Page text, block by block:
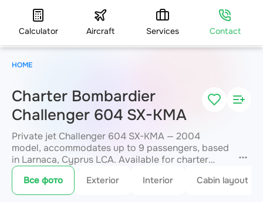
Calculator Aircraft Services Contact
Charter Bombardier
Challenger 604 SX-KMA
Private jet Challenger 604 SX-KMA — 2004
model, accommodates up to 9 passengers, based
in Larnaca, Cyprus LCA. Available for charter
within 3 hours. Charter pricing on request. JETVIP
will confirm availability and exact flight cost
within 15 minutes.
Все фото Exterior Interior Cabin layout
HOME